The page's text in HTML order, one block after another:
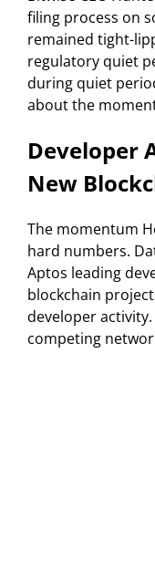
filing process on
remained tight-
regulatory quiet
during quiet
about the
Developer
New
The momentum
hard numbers.
Aptos leading
blockchain
developer
competing